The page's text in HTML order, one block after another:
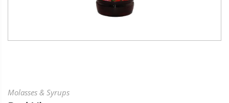
Molasses & Syrups